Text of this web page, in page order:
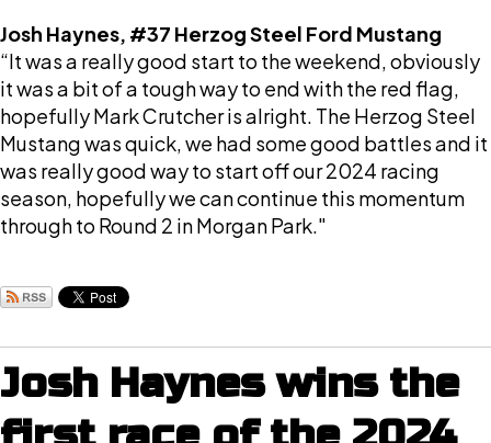
Josh Haynes, #37 Herzog Steel Ford Mustang
“It was a really good start to the weekend, obviously
it was a bit of a tough way to end with the red flag,
hopefully Mark Crutcher is alright. The Herzog Steel
Mustang was quick, we had some good battles and it
was really good way to start off our 2024 racing
season, hopefully we can continue this momentum
through to Round 2 in Morgan Park."
Josh Haynes wins the